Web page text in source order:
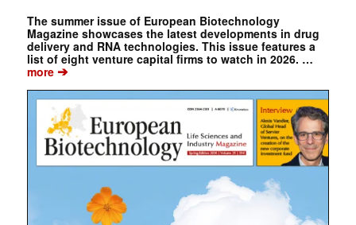
The summer issue of European Biotechnology
Magazine showcases the latest developments in drug
delivery and RNA technologies. This issue features a
list of eight venture capital firms to watch in 2026. …
more➔